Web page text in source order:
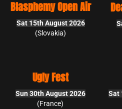
Deathfeast Open Air
Sat 22th August 2026
(Germany)
Muscadeath
Sat 19th September 2026
(France)